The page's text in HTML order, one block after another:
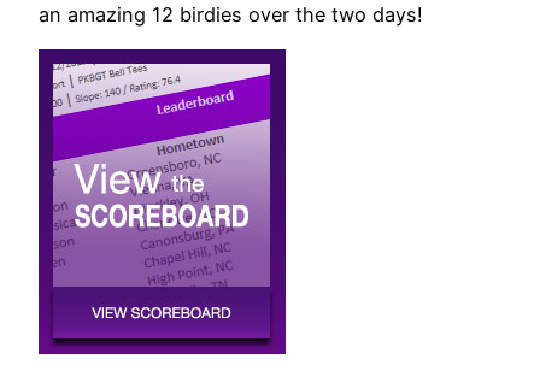
an amazing 12 birdies over the two days!